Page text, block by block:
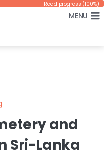
Read progress (100%)
MENU
and
Sri-Lanka